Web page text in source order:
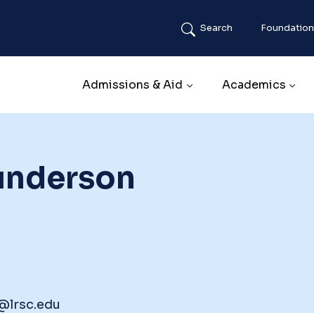
Search Foundation
Main navigation
Admissions & Aid Academics